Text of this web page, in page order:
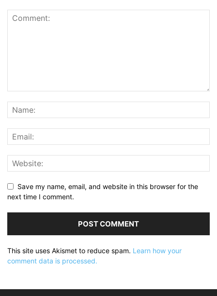
Save my name, email, and website in this browser for the
next time I comment.
This site uses Akismet to reduce spam. Learn how your
comment data is processed.